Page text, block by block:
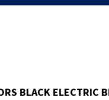
BLACK ELECTRIC